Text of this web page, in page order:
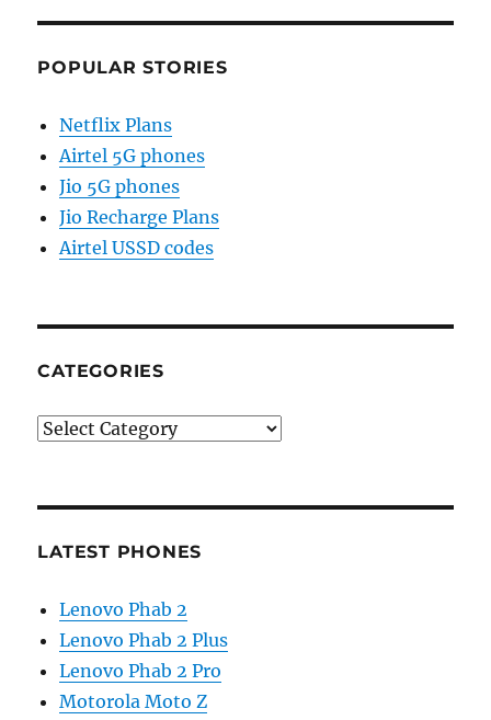
POPULAR STORIES
Netflix Plans
Airtel 5G phones
Jio 5G phones
Jio Recharge Plans
Airtel USSD codes
CATEGORIES
Categories
LATEST PHONES
Lenovo Phab 2
Lenovo Phab 2 Plus
Lenovo Phab 2 Pro
Motorola Moto Z